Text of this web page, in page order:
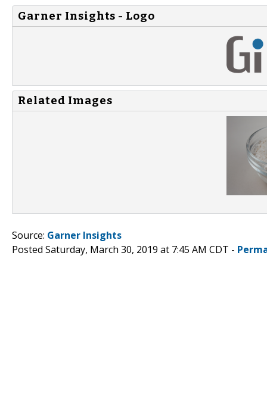
Garner Insights - Logo
Related Images
Source: Garner Insights
Posted Saturday, March 30, 2019 at 7:45 AM CDT -